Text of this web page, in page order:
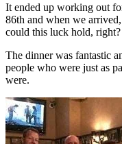
It ended up working out
86th and when we
could this luck hold, right?
The dinner was fantastic
people who were just as
were.